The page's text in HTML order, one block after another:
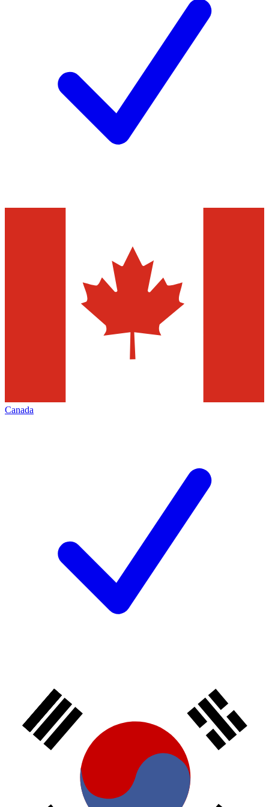
Canada